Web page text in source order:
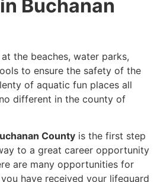
Buchanan
the beaches, water parks,
to ensure the safety of the
of aquatic fun places all
different in the county of
County is the first step
to a great career opportunity
are many opportunities for
have received your lifeguard